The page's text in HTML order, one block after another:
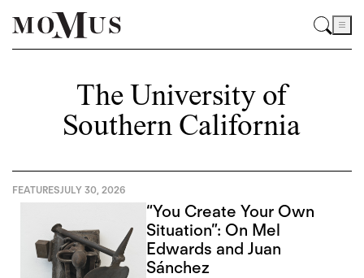
The University of
Southern California
FEATURESJULY 30, 2026
“You Create Your Own
Situation”: On Mel
Edwards and Juan
Sánchez